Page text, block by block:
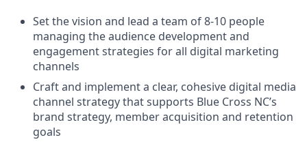
Set the vision and lead a team of 8-10 people
managing the audience development and
engagement strategies for all digital marketing
channels
Craft and implement a clear, cohesive digital media
channel strategy that supports Blue Cross NC’s
brand strategy, member acquisition and retention
goals